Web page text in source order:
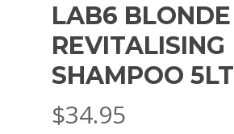
LAB6 BLONDE
REVITALISING
SHAMPOO 5LT
$34.95